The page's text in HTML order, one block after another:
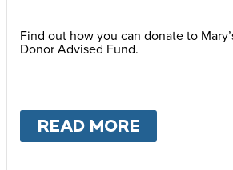
Find out how you can donate to
Donor Advised Fund.
READ MORE